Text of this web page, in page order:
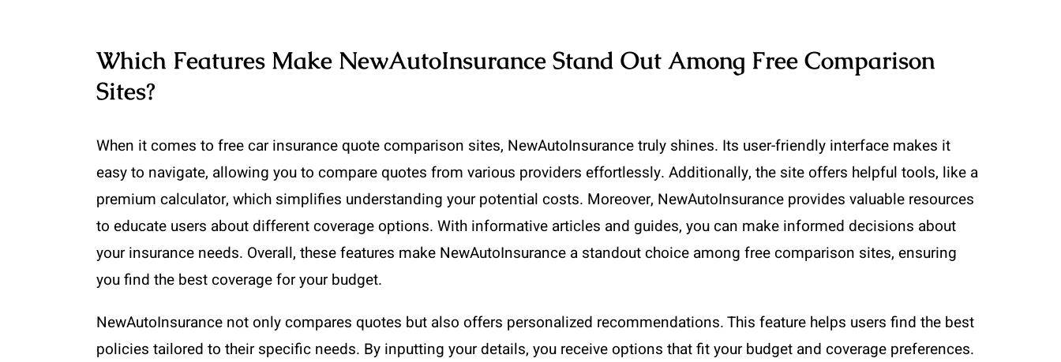
Which Features Make NewAutoInsurance Stand Out Among Free Comparison
Sites?
When it comes to free car insurance quote comparison sites, NewAutoInsurance truly shines. Its user-friendly interface makes it
easy to navigate, allowing you to compare quotes from various providers effortlessly. Additionally, the site offers helpful tools, like a
premium calculator, which simplifies understanding your potential costs. Moreover, NewAutoInsurance provides valuable resources
to educate users about different coverage options. With informative articles and guides, you can make informed decisions about
your insurance needs. Overall, these features make NewAutoInsurance a standout choice among free comparison sites, ensuring
you find the best coverage for your budget.
NewAutoInsurance not only compares quotes but also offers personalized recommendations. This feature helps users find the best
policies tailored to their specific needs. By inputting your details, you receive options that fit your budget and coverage preferences.